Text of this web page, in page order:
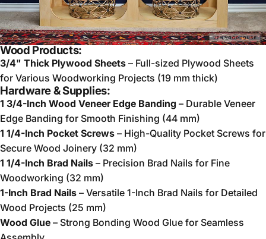
Wood Products:
3/4" Thick Plywood Sheets – Full-sized Plywood Sheets
for Various Woodworking Projects (19 mm thick)
Hardware & Supplies:
1 3/4-Inch Wood Veneer Edge Banding – Durable Veneer
Edge Banding for Smooth Finishing (44 mm)
1 1/4-Inch Pocket Screws – High-Quality Pocket Screws for
Secure Wood Joinery (32 mm)
1 1/4-Inch Brad Nails – Precision Brad Nails for Fine
Woodworking (32 mm)
1-Inch Brad Nails – Versatile 1-Inch Brad Nails for Detailed
Wood Projects (25 mm)
Wood Glue – Strong Bonding Wood Glue for Seamless